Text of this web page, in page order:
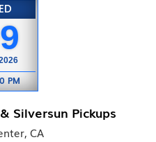
PM
Silversun Pickups
CA